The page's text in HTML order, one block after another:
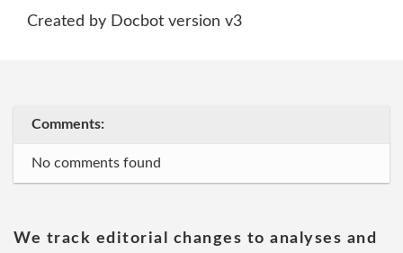
Created by Docbot version v3
Comments:
No comments found
We track editorial changes to analyses and